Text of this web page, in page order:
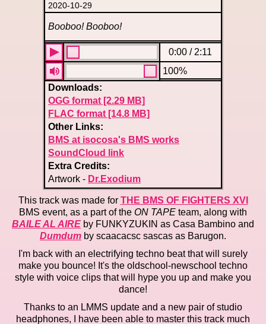
2020-10-29
Booboo! Booboo!
0:00 / 2:11
100%
Downloads:
OGG format [2.29 MB]
FLAC format [14.8 MB]
Other Links:
BMS at isocosa's BMS works
SoundCloud link
Extra Credits:
Artwork - Dr.Exodium
This track was made for THE BMS OF FIGHTERS XVI
BMS event, as a part of the ON TAPE team, along with
BAILE AL AIRE by FUNKYZUKIN as Casa Bambino and
Dumdum by scaacacsc sascas as Barugon.
I'm back with an electrifying techno beat that will surely
make you bounce! It's the oldschool-newschool techno
style with voice clips that will hype you up and make you
dance!
Thanks to an LMMS update and a new pair of studio
headphones, I have been able to master this track much